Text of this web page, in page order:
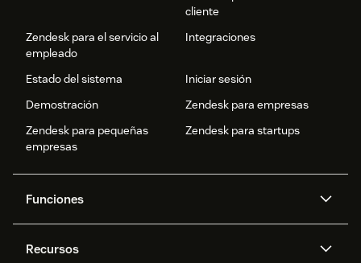
cliente
Zendesk para el servicio al
empleado
Integraciones
Estado del sistema
Iniciar sesión
Demostración
Zendesk para empresas
Zendesk para pequeñas
empresas
Zendesk para startups
Funciones
IA de Zendesk
Recursos